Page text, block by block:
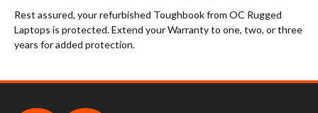
Rest assured, your refurbished Toughbook from OC Rugged
Laptops is protected. Extend your Warranty to one, two, or three
years for added protection.